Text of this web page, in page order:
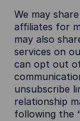
We may
affiliates for
may also
services on
can opt out
unsubscribe
relationship
following the